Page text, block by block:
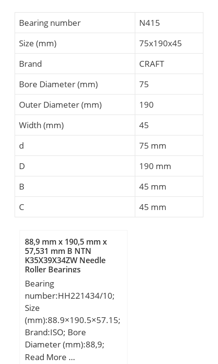
Bearing number
N415
Size (mm)
75x190x45
Brand
CRAFT
Bore Diameter (mm)
75
Outer Diameter (mm)
190
Width (mm)
45
d
75 mm
D
190 mm
B
45 mm
C
45 mm
88,9 mm x 190,5 mm x
57,531 mm B NTN
K35X39X34ZW Needle
Roller Bearings
Bearing
number:HH221434/10;
Size
(mm):88.9×190.5×57.15;
Brand:ISO; Bore
Diameter (mm):88,9;
Outer Diameter
Read More …